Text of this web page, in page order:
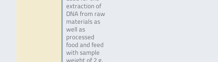
extraction of
DNA from raw
materials as
well as
processed
food and feed
with sample